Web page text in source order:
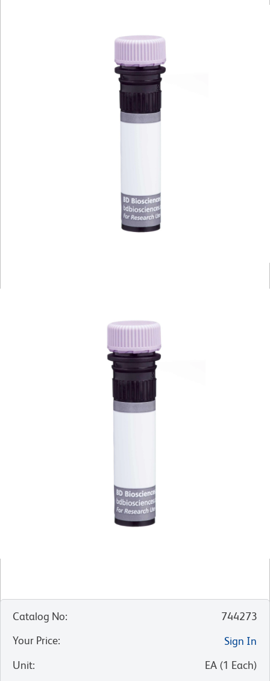
Catalog No:
744273
Your Price:
Sign In
Unit: EA (1 Each)